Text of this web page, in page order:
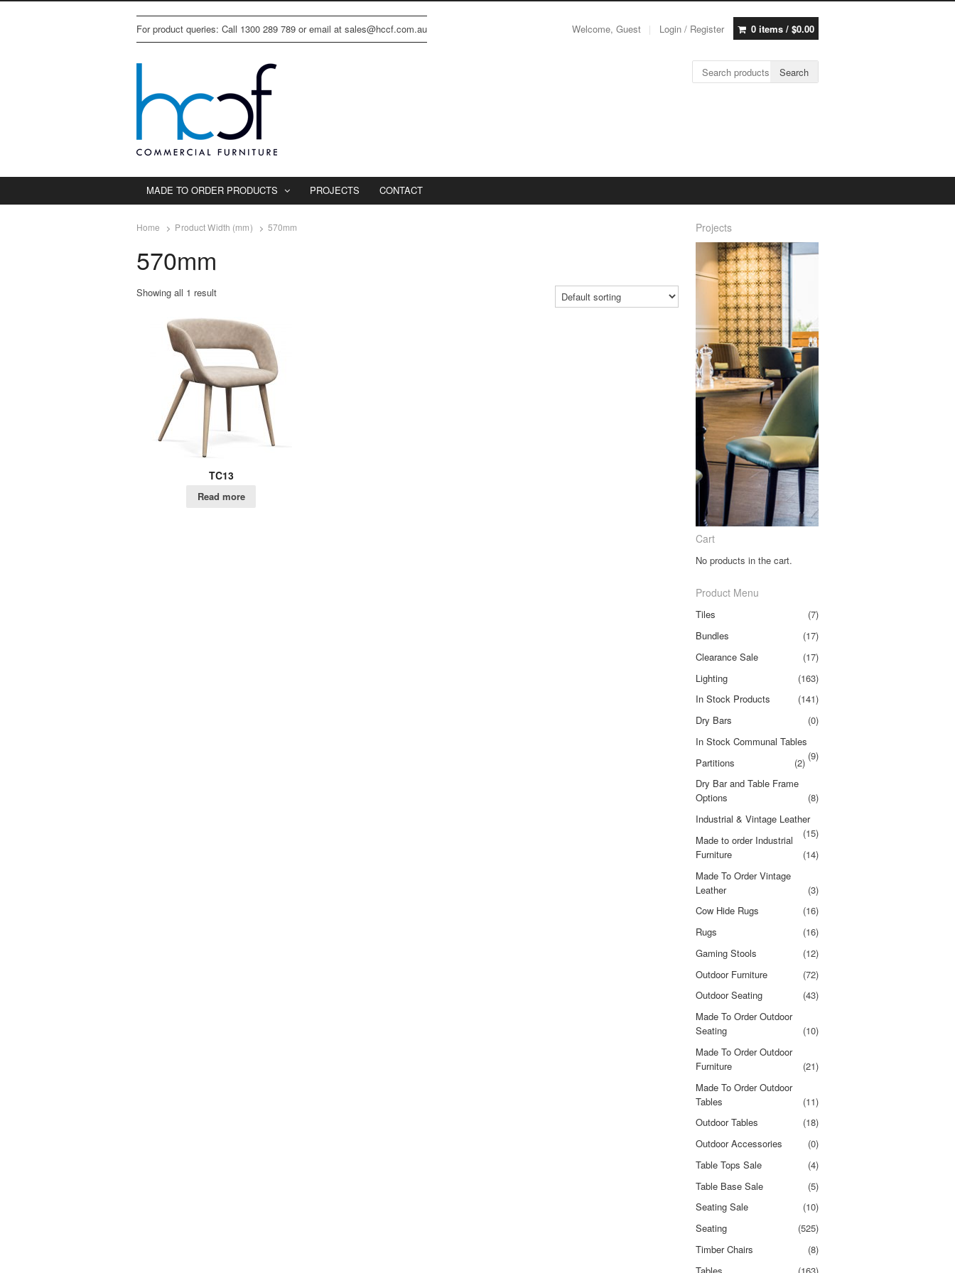
For product queries: Call 1300 289 789 or email at sales@hccf.com.au Welcome, Guest Login / Register 0 items / $0.00
Search for: Search
MADE TO ORDER PRODUCTS PROJECTS CONTACT
Home Product Width (mm) 570mm
570mm
Showing all 1 result
TC13
Read more
Projects
Cart
No products in the cart.
Product Menu
Tiles
(7)
Bundles
(17)
Clearance Sale
(17)
Lighting
(163)
In Stock Products
(141)
Dry Bars
(0)
In Stock Communal Tables
(9)
Partitions
(2)
Dry Bar and Table Frame
Options
(8)
Industrial & Vintage Leather
(15)
Made to order Industrial
Furniture
(14)
Made To Order Vintage
Leather
(3)
Cow Hide Rugs
(16)
Rugs
(16)
Gaming Stools
(12)
Outdoor Furniture
(72)
Outdoor Seating
(43)
Made To Order Outdoor
Seating
(10)
Made To Order Outdoor
Furniture
(21)
Made To Order Outdoor
Tables
(11)
Outdoor Tables
(18)
Outdoor Accessories
(0)
Table Tops Sale
(4)
Table Base Sale
(5)
Seating Sale
(10)
Seating
(525)
Timber Chairs
(8)